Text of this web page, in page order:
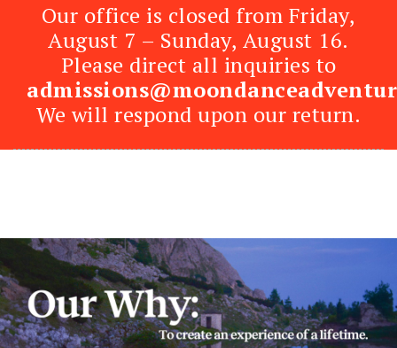
Our office is closed from Friday,
August 7 – Sunday, August 16.
Please direct all inquiries to
We will respond upon our return.